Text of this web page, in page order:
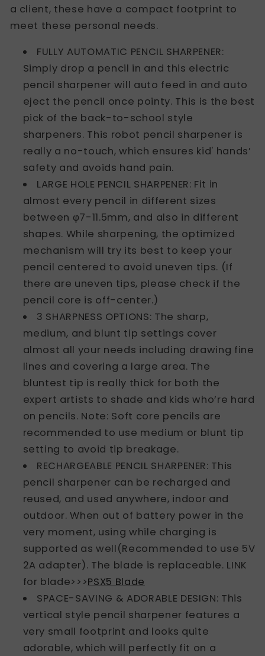
a client, these have a compact footprint to
meet these personal needs.
FULLY AUTOMATIC PENCIL SHARPENER:
Simply drop a pencil in and this electric
pencil sharpener will auto feed in and auto
eject the pencil once pointy. This is the best
pick of the back-to-school style
sharpeners. This robot pencil sharpener is
really a no-touch, which ensures kid' hands’
safety and avoids hand pain.
LARGE HOLE PENCIL SHARPENER: Fit in
almost every pencil in different sizes
between φ7-11.5mm, and also in different
shapes. While sharpening, the optimized
mechanism will try its best to keep your
pencil centered to avoid uneven tips. (If
there are uneven tips, please check if the
pencil core is off-center.)
3 SHARPNESS OPTIONS: The sharp,
medium, and blunt tip settings cover
almost all your needs including drawing fine
lines and covering a large area. The
bluntest tip is really thick for both the
expert artists to shade and kids who’re hard
on pencils. Note: Soft core pencils are
recommended to use medium or blunt tip
setting to avoid tip breakage.
RECHARGEABLE PENCIL SHARPENER: This
pencil sharpener can be recharged and
reused, and used anywhere, indoor and
outdoor. When out of battery power in the
very moment, using while charging is
supported as well(Recommended to use 5V
2A adapter). The blade is replaceable. LINK
for blade>>>PSX5 Blade
SPACE-SAVING & ADORABLE DESIGN: This
vertical style pencil sharpener features a
very small footprint and looks quite
adorable, which will perfectly fit on a